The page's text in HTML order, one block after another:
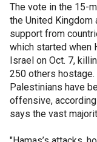
The vote in the 15-
the United
support from
which started when
Israel on Oct. 7,
250 others hostage.
Palestinians have
offensive,
says the vast